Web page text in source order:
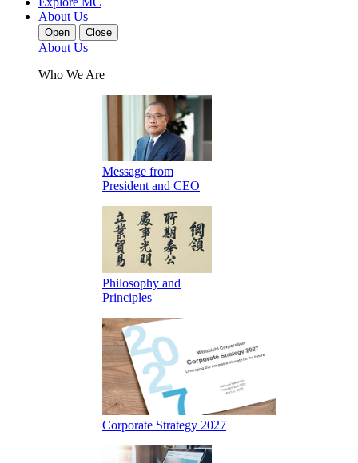
About Us
Open Close
About Us
Who We Are
Message from
President and CEO
Philosophy and
Principles
Corporate Strategy 2027